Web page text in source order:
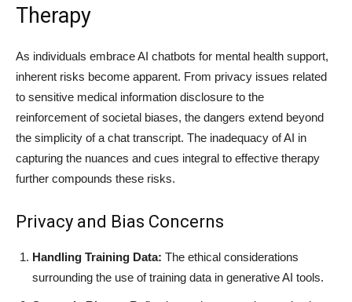
Therapy
As individuals embrace AI chatbots for mental health support,
inherent risks become apparent. From privacy issues related
to sensitive medical information disclosure to the
reinforcement of societal biases, the dangers extend beyond
the simplicity of a chat transcript. The inadequacy of AI in
capturing the nuances and cues integral to effective therapy
further compounds these risks.
Privacy and Bias Concerns
Handling Training Data: The ethical considerations
surrounding the use of training data in generative AI tools.